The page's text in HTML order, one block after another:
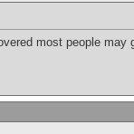
most people may